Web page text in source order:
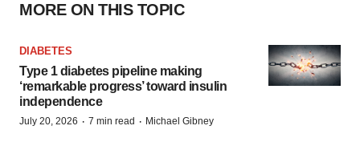
MORE ON THIS TOPIC
DIABETES
Type 1 diabetes pipeline making
‘remarkable progress’ toward insulin
independence
July 20, 2026 · 7 min read · Michael Gibney